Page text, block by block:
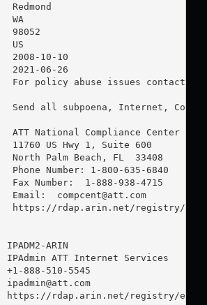
WA
98052
US
2008-10-10
2021-06-26
For policy abuse issues
Send all subpoena, Internet,
ATT National Compliance Center
11760 US Hwy 1, Suite 600
North Palm Beach, FL  33408
Number: 1-800-635-6840
Fax Number:  1-888-938-4715
Email: compcent@att.com
rdap.arin.net/registry/entity/
ARIN
IPAdmin ATT Internet Services
+1-888-510-5545
ipadmin@att.com
https://rdap.arin.net/registry/entity/